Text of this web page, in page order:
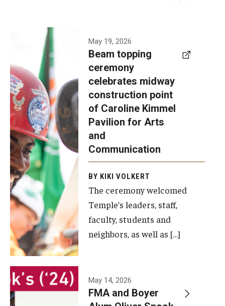
Make an Impact
How to Give
Diversity, Equity and Inclusion
A beam
topping
ceremony
was recently
held at the
construction
site of the
Caroline
Kimmel
Pavilion for
Arts and
Communication
to celebrate
the
completion
of the
building’s
May 19, 2026
Beam topping
ceremony
celebrates midway
construction point
of Caroline Kimmel
Pavilion for Arts
and
Communication
BY KIKI VOLKERT
The ceremony welcomed
Temple’s leaders, staff,
faculty, students and
neighbors, as well as […]
May 14, 2026
FMA and Boyer